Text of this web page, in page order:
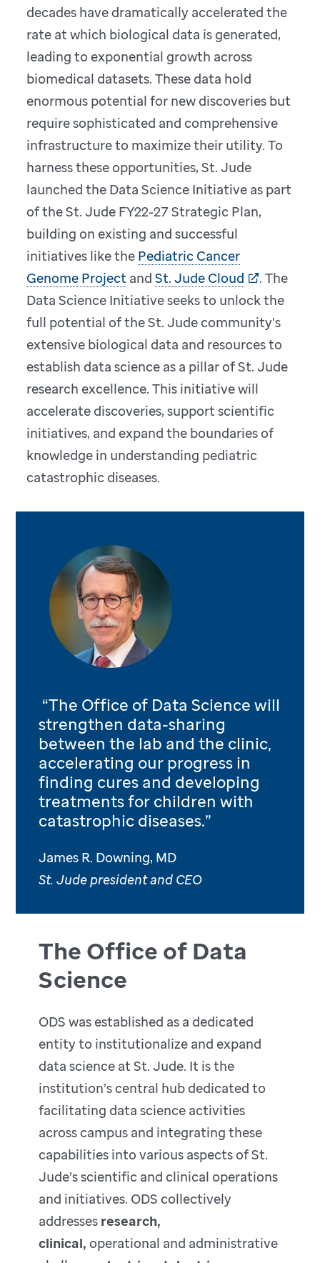
decades have dramatically accelerated the
rate at which biological data is generated,
leading to exponential growth across
biomedical datasets. These data hold
enormous potential for new discoveries but
require sophisticated and comprehensive
infrastructure to maximize their utility. To
harness these opportunities, St. Jude
launched the Data Science Initiative as part
of the St. Jude FY22-27 Strategic Plan,
building on existing and successful
initiatives like the Pediatric Cancer
Genome Project andSt. Jude Cloud
. The
Data Science Initiative seeks to unlock the
full potential of the St. Jude community's
extensive biological data and resources to
establish data science as a pillar of St. Jude
research excellence. This initiative will
accelerate discoveries, support scientific
initiatives, and expand the boundaries of
knowledge in understanding pediatric
catastrophic diseases.
“The Office of Data Science will
strengthen data-sharing
between the lab and the clinic,
accelerating our progress in
finding cures and developing
treatments for children with
catastrophic diseases.”
James R. Downing, MD
St. Jude president and CEO
The Office of Data
Science
ODS was established as a dedicated
entity to institutionalize and expand
data science at St. Jude. It is the
institution’s central hub dedicated to
facilitating data science activities
across campus and integrating these
capabilities into various aspects of St.
Jude’s scientific and clinical operations
and initiatives. ODS collectively
addresses research,
clinical, operational and administrative